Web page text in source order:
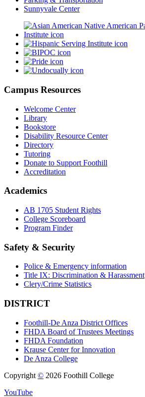
Sunnyvale Center
Campus Resources
Welcome Center
Library
Bookstore
Disability Resource Center
Directory
Tutoring
Donate to Support Foothill
Accreditation
Academics
AB 1705 Student Rights
College Scoreboard
Program Finder
Safety & Security
Police & Emergency information
Title IX: Discrimination & Harassment
Clery/Crime Statistics
DISTRICT
Foothill-De Anza District Offices
FHDA Board of Trustees Meetings
FHDA Foundation
Krause Center for Innovation
De Anza College
Copyright © 2026 Foothill College
YouTube